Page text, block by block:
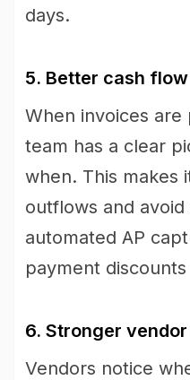
days.
5. Better cash
When invoices
team has a clear
when. This makes
outflows and
automated AP
payment
6. Stronger
Vendors notice